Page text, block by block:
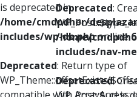
is deprecated in
/home/cmdpdhor/
includes/wp-db.phpon line
Deprecated: Return type of
Deprecated:
/home/
includes/nav-
Deprecated: